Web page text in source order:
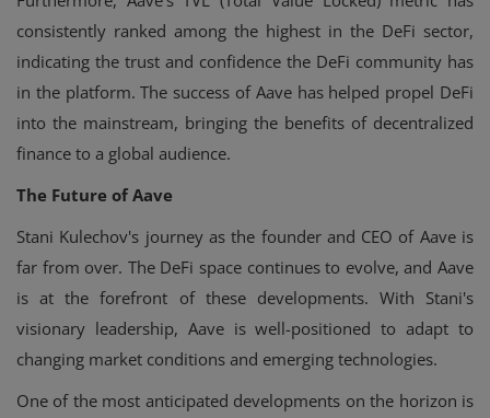
consistently ranked among the highest in the DeFi sector,
indicating the trust and confidence the DeFi community has
in the platform. The success of Aave has helped propel DeFi
into the mainstream, bringing the benefits of decentralized
finance to a global audience.
The Future of Aave
Stani Kulechov's journey as the founder and CEO of Aave is
far from over. The DeFi space continues to evolve, and Aave
is at the forefront of these developments. With Stani's
visionary leadership, Aave is well-positioned to adapt to
changing market conditions and emerging technologies.
One of the most anticipated developments on the horizon is